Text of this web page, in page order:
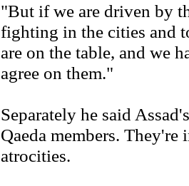
"But if we are driven by
fighting in the cities and
are on the table, and we
agree on them."
Separately he said
Qaeda members.
atrocities.